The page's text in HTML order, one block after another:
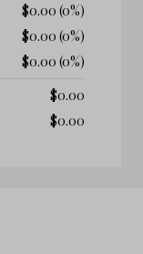
$0.00 (0%)
$0.00 (0%)
$0.00 (0%)
$0.00
$0.00